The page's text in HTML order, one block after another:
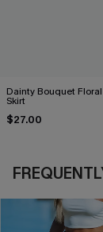
Dainty Bouquet
Skirt
$27.00